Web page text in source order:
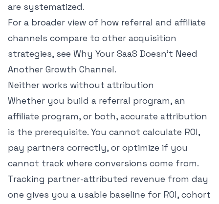
are systematized.
For a broader view of how referral and affiliate
channels compare to other acquisition
strategies, see Why Your SaaS Doesn't Need
Another Growth Channel.
Neither works without attribution
Whether you build a referral program, an
affiliate program, or both, accurate attribution
is the prerequisite. You cannot calculate ROI,
pay partners correctly, or optimize if you
cannot track where conversions come from.
Tracking partner-attributed revenue from day
one gives you a usable baseline for ROI, cohort